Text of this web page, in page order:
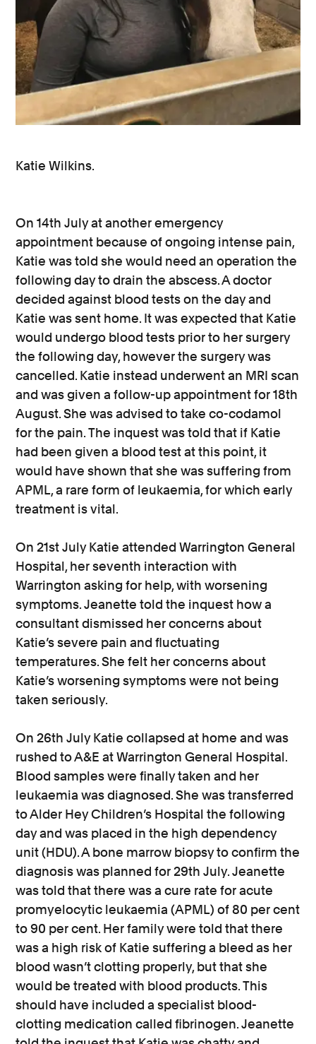
Katie Wilkins.
On 14th July at another emergency
appointment because of ongoing intense pain,
Katie was told she would need an operation the
following day to drain the abscess. A doctor
decided against blood tests on the day and
Katie was sent home. It was expected that Katie
would undergo blood tests prior to her surgery
the following day, however the surgery was
cancelled. Katie instead underwent an MRI scan
and was given a follow-up appointment for 18th
August. She was advised to take co-codamol
for the pain. The inquest was told that if Katie
had been given a blood test at this point, it
would have shown that she was suffering from
APML, a rare form of leukaemia, for which early
treatment is vital.
On 21st July Katie attended Warrington General
Hospital, her seventh interaction with
Warrington asking for help, with worsening
symptoms. Jeanette told the inquest how a
consultant dismissed her concerns about
Katie’s severe pain and fluctuating
temperatures. She felt her concerns about
Katie’s worsening symptoms were not being
taken seriously.
On 26th July Katie collapsed at home and was
rushed to A&E at Warrington General Hospital.
Blood samples were finally taken and her
leukaemia was diagnosed. She was transferred
to Alder Hey Children’s Hospital the following
day and was placed in the high dependency
unit (HDU). A bone marrow biopsy to confirm the
diagnosis was planned for 29th July. Jeanette
was told that there was a cure rate for acute
promyelocytic leukaemia (APML) of 80 per cent
to 90 per cent. Her family were told that there
was a high risk of Katie suffering a bleed as her
blood wasn’t clotting properly, but that she
would be treated with blood products. This
should have included a specialist blood-
clotting medication called fibrinogen. Jeanette